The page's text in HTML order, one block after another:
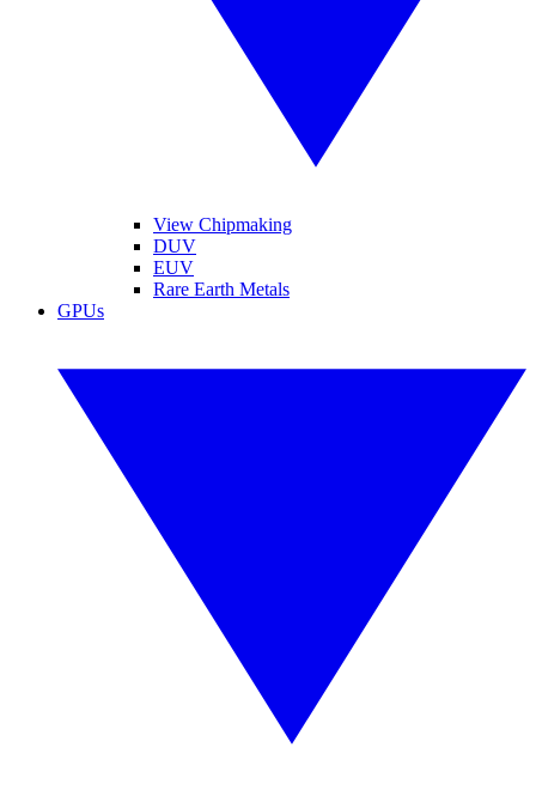
View Chipmaking
DUV
EUV
Rare Earth Metals
GPUs